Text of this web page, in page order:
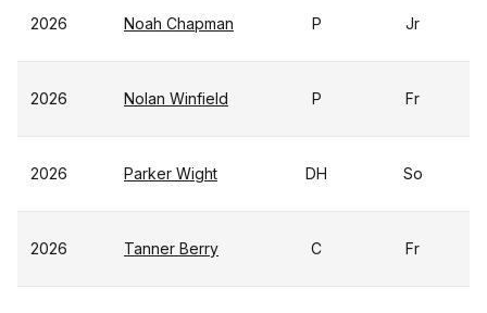
2026 Noah Chapman P Jr
2026 Nolan Winfield P Fr
2026 Parker Wight DH So
2026 Tanner Berry C Fr